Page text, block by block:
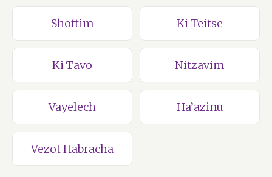
Shoftim Ki Teitse
Ki Tavo Nitzavim
Vayelech Ha’azinu
Vezot Habracha